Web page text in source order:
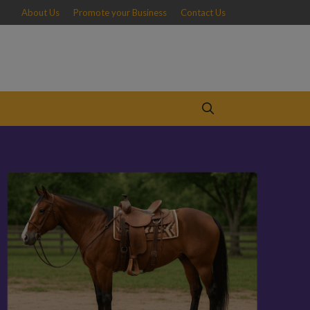
About Us Promote your Business Contact Us